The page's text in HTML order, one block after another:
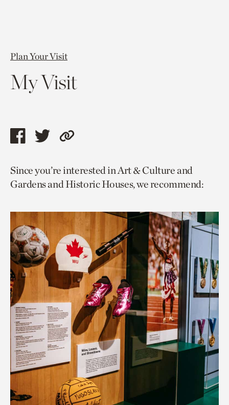
Plan Your Visit
My Visit
Share
page
via
Share
page
via
Copy
to
current
Since you’re interested in Art & Culture and
Gardens and Historic Houses, we recommend: